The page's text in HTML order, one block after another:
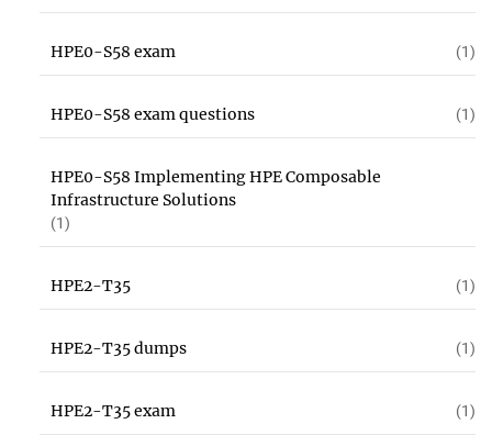
HPE0-S58 exam (1)
HPE0-S58 exam questions (1)
HPE0-S58 Implementing HPE Composable
Infrastructure Solutions
(1)
HPE2-T35 (1)
HPE2-T35 dumps (1)
HPE2-T35 exam (1)